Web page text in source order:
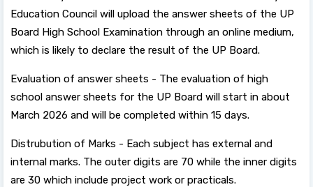
Education Council will upload the answer sheets of the UP
Board High School Examination through an online medium,
which is likely to declare the result of the UP Board.
Evaluation of answer sheets - The evaluation of high
school answer sheets for the UP Board will start in about
March 2026 and will be completed within 15 days.
Distrubution of Marks - Each subject has external and
internal marks. The outer digits are 70 while the inner digits
are 30 which include project work or practicals.